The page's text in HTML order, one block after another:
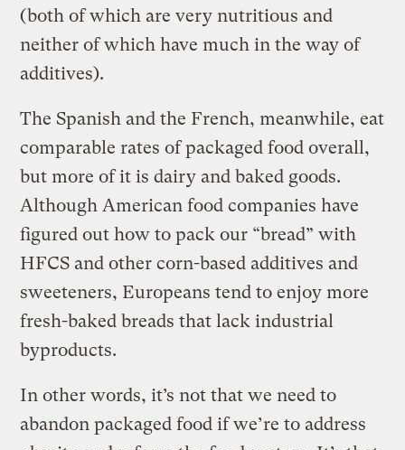
(both of which are very nutritious and
neither of which have much in the way of
additives).
The Spanish and the French, meanwhile, eat
comparable rates of packaged food overall,
but more of it is dairy and baked goods.
Although American food companies have
figured out how to pack our “bread” with
HFCS and other corn-based additives and
sweeteners, Europeans tend to enjoy more
fresh-baked breads that lack industrial
byproducts.
In other words, it’s not that we need to
abandon packaged food if we’re to address